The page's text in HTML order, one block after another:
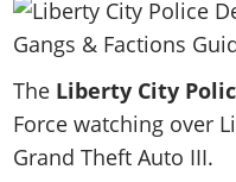
Vehicles
Characters
Animals
Map Locations
Horses
Weapons
Animals
Characters
Title Updates
Vehicles
Weapons
News & Guides
Vehicles
Weapons
Characters
Gangs & Factions
Overview
News & Guides
Vehicles
Weapons
VICE CITY
Overview
News & Guides
Vehicles
GTA III
Overview
MORE
The Liberty City
Force watching over
Grand Theft Auto III.